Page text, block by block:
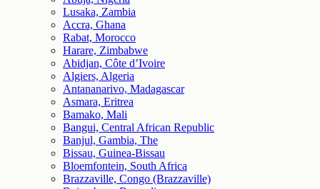
Lusaka, Zambia
Accra, Ghana
Rabat, Morocco
Harare, Zimbabwe
Abidjan, Côte d’Ivoire
Algiers, Algeria
Antananarivo, Madagascar
Asmara, Eritrea
Bamako, Mali
Bangui, Central African Republic
Banjul, Gambia, The
Bissau, Guinea-Bissau
Bloemfontein, South Africa
Brazzaville, Congo (Brazzaville)